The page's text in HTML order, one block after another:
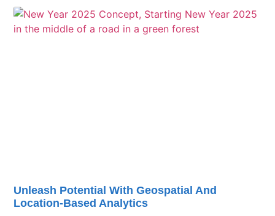
Unleash Potential With Geospatial And
Location-Based Analytics